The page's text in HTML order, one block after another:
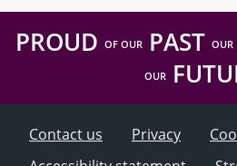
PROUD OF OURPAST OUR
OUR
Contact us Privacy